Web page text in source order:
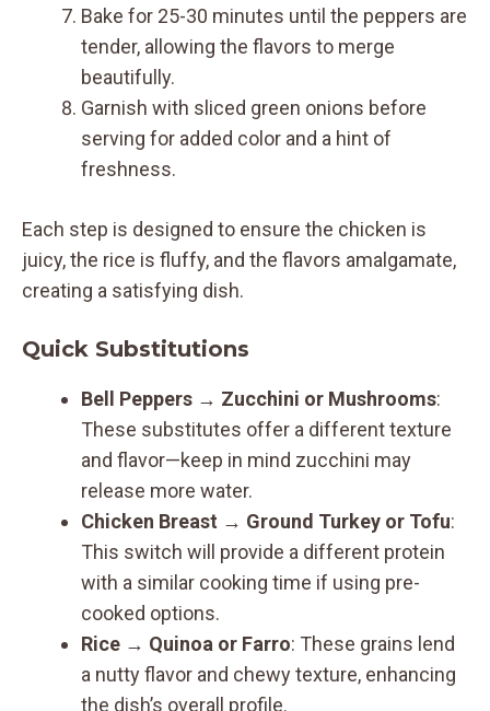
Bake for 25-30 minutes until the peppers are
tender, allowing the flavors to merge
beautifully.
Garnish with sliced green onions before
serving for added color and a hint of
freshness.
Each step is designed to ensure the chicken is
juicy, the rice is fluffy, and the flavors amalgamate,
creating a satisfying dish.
Quick Substitutions
Bell Peppers → Zucchini or Mushrooms:
These substitutes offer a different texture
and flavor—keep in mind zucchini may
release more water.
Chicken Breast → Ground Turkey or Tofu:
This switch will provide a different protein
with a similar cooking time if using pre-
cooked options.
Rice → Quinoa or Farro: These grains lend
a nutty flavor and chewy texture, enhancing
the dish’s overall profile.